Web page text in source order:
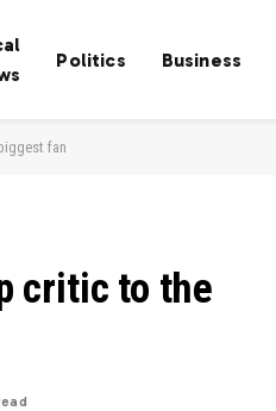
Politics Business
fan
critic to the